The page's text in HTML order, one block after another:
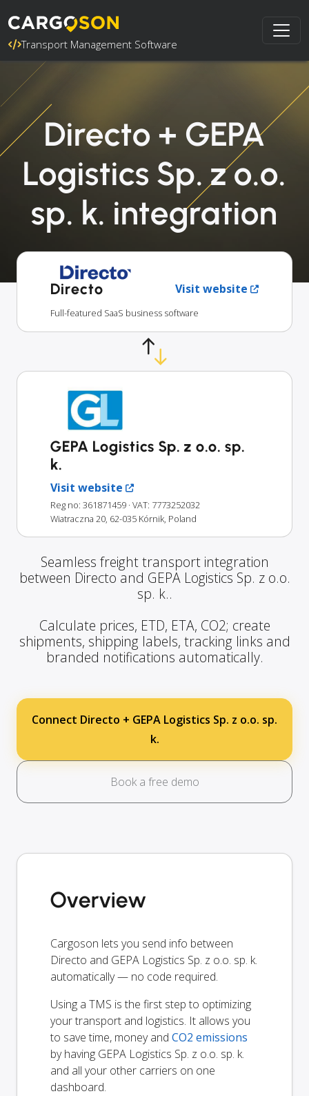
Transport Management Software
Directo + GEPA
Logistics Sp. z o.o.
sp. k. integration
Directo Visit website
Full-featured SaaS business software
GEPA Logistics Sp. z o.o. sp.
k.
Visit website
Reg no: 361871459 · VAT: 7773252032
Wiatraczna 20, 62-035 Kórnik, Poland
Seamless freight transport integration
between Directo and GEPA Logistics Sp. z o.o.
sp. k..
Calculate prices, ETD, ETA, CO2; create
shipments, shipping labels, tracking links and
branded notifications automatically.
Connect Directo + GEPA Logistics Sp. z o.o. sp.
k.
Book a free demo
Overview
Cargoson lets you send info between
Directo and GEPA Logistics Sp. z o.o. sp. k.
automatically — no code required.
Using a TMS is the first step to optimizing
your transport and logistics. It allows you
to save time, money and CO2 emissions
by having GEPA Logistics Sp. z o.o. sp. k.
and all your other carriers on one
dashboard.